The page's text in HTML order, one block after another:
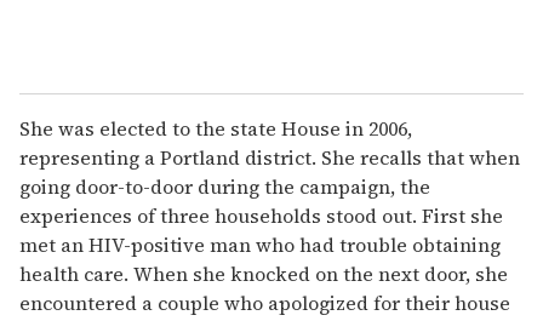
She was elected to the state House in 2006,
representing a Portland district. She recalls that when
going door-to-door during the campaign, the
experiences of three households stood out. First she
met an HIV-positive man who had trouble obtaining
health care. When she knocked on the next door, she
encountered a couple who apologized for their house